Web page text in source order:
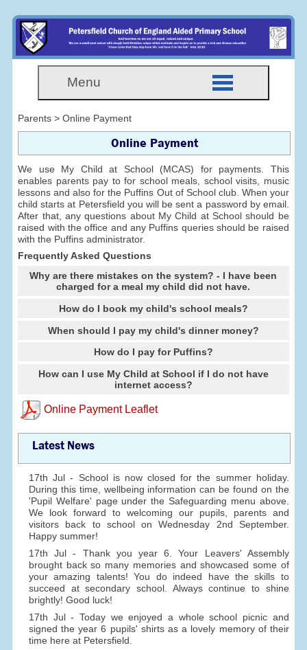
Menu
Parents > Online Payment
Online Payment
We use My Child at School (MCAS) for payments. This
enables parents pay to for school meals, school visits, music
lessons and also for the Puffins Out of School club. When your
child starts at Petersfield you will be sent a password by email.
After that, any questions about My Child at School should be
raised with the office and any Puffins queries should be raised
with the Puffins administrator.
Frequently Asked Questions
Why are there mistakes on the system? - I have been
charged for a meal my child did not have.
How do I book my child's school meals?
When should I pay my child's dinner money?
How do I pay for Puffins?
How can I use My Child at School if I do not have
internet access?
Online Payment Leaflet
Latest News
17th Jul - School is now closed for the summer holiday.
During this time, wellbeing information can be found on the
'Pupil Welfare' page under the Safeguarding menu above.
We look forward to welcoming our pupils, parents and
visitors back to school on Wednesday 2nd September.
Happy summer!
17th Jul - Thank you year 6. Your Leavers' Assembly
brought back so many memories and showcased some of
your amazing talents! You do indeed have the skills to
succeed at secondary school. Always continue to shine
brightly! Good luck!
17th Jul - Today we enjoyed a whole school picnic and
signed the year 6 pupils' shirts as a lovely memory of their
time here at Petersfield.